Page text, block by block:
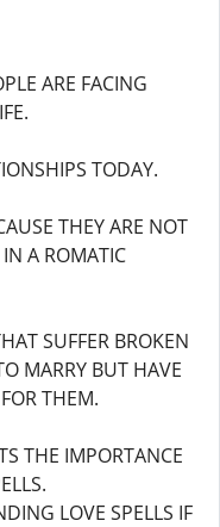
ARE FACING
TODAY.
THEY ARE NOT
A ROMATIC
SUFFER BROKEN
MARRY BUT HAVE
THEM.
THE IMPORTANCE
LOVE SPELLS IF